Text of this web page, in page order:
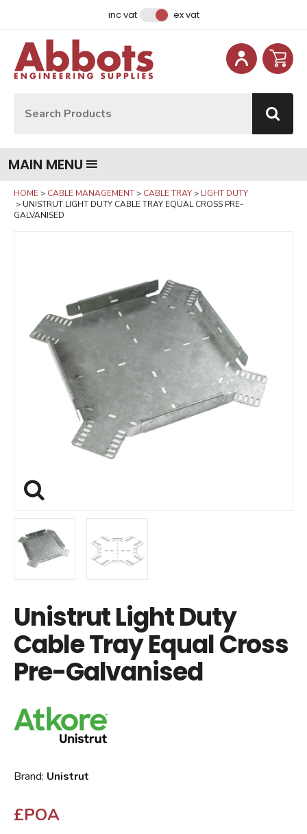
inc vat ex vat
MAIN MENU
HOME CABLE MANAGEMENT CABLE TRAY
LIGHT DUTY
UNISTRUT LIGHT DUTY CABLE TRAY EQUAL CROSS PRE-
GALVANISED
Unistrut Light Duty
Cable Tray Equal Cross
Pre-Galvanised
Brand: Unistrut
£POA